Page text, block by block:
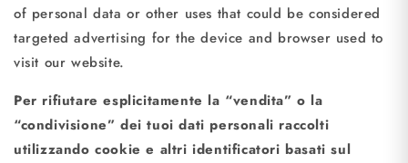
of personal data or other uses that could be considered
targeted advertising for the device and browser used to
visit our website.
Per rifiutare esplicitamente la “vendita” o la
“condivisione” dei tuoi dati personali raccolti
utilizzando cookie e altri identificatori basati sul